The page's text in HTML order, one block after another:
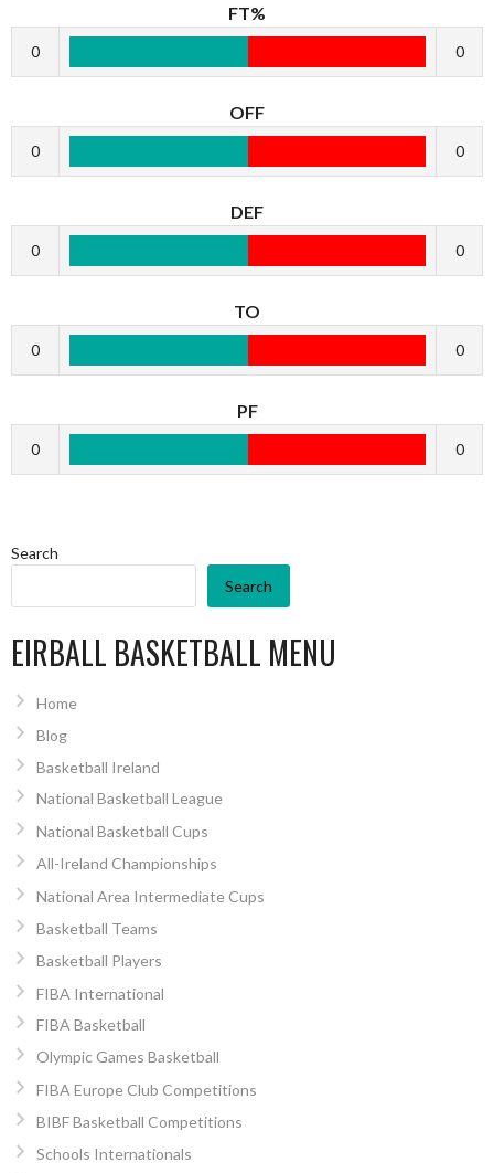
FT%
0 0
OFF
0 0
DEF
0 0
TO
0 0
PF
0 0
Search
Search
EIRBALL BASKETBALL MENU
Home
Blog
Basketball Ireland
National Basketball League
National Basketball Cups
All-Ireland Championships
National Area Intermediate Cups
Basketball Teams
Basketball Players
FIBA International
FIBA Basketball
Olympic Games Basketball
FIBA Europe Club Competitions
BIBF Basketball Competitions
Schools Internationals